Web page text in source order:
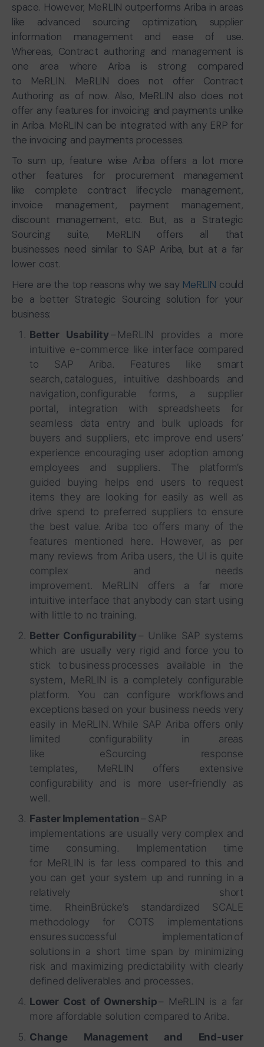
space. However, MeRLIN outperforms Ariba in areas
like advanced sourcing optimization, supplier
information management and ease of use.
Whereas, Contract authoring and management is
one area where Ariba is strong compared
to MeRLIN. MeRLIN does not offer Contract
Authoring as of now. Also, MeRLIN also does not
offer any features for invoicing and payments unlike
in Ariba. MeRLIN can be integrated with any ERP for
the invoicing and payments processes.
To sum up, feature wise Ariba offers a lot more
other features for procurement management
like complete contract lifecycle management,
invoice management, payment management,
discount management, etc. But, as a Strategic
Sourcing suite, MeRLIN offers all that
businesses need similar to SAP Ariba, but at a far
lower cost.
Here are the top reasons why we say MeRLIN could
be a better Strategic Sourcing solution for your
business:
Better Usability – MeRLIN provides a more
intuitive e-commerce like interface compared
to SAP Ariba. Features like smart
search, catalogues, intuitive dashboards and
navigation, configurable forms, a supplier
portal, integration with spreadsheets for
seamless data entry and bulk uploads for
buyers and suppliers, etc improve end users’
experience encouraging user adoption among
employees and suppliers. The platform’s
guided buying helps end users to request
items they are looking for easily as well as
drive spend to preferred suppliers to ensure
the best value. Ariba too offers many of the
features mentioned here. However, as per
many reviews from Ariba users, the UI is quite
complex and needs
improvement. MeRLIN offers a far more
intuitive interface that anybody can start using
with little to no training.
Better Configurability – Unlike SAP systems
which are usually very rigid and force you to
stick to business processes available in the
system, MeRLIN is a completely configurable
platform. You can configure workflows and
exceptions based on your business needs very
easily in MeRLIN. While SAP Ariba offers only
limited configurability in areas
like eSourcing response
templates, MeRLIN offers extensive
configurability and is more user-friendly as
well.
Faster Implementation– SAP
implementations are usually very complex and
time consuming. Implementation time
for MeRLIN is far less compared to this and
you can get your system up and running in a
relatively short
time. RheinBrücke’s standardized SCALE
methodology for COTS implementations
ensures successful implementation of
solutions in a short time span by minimizing
risk and maximizing predictability with clearly
defined deliverables and processes.
Lower Cost of Ownership– MeRLIN is a far
more affordable solution compared to Ariba.
Change Management and End-user